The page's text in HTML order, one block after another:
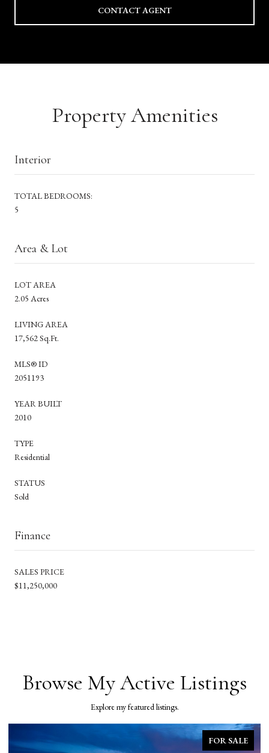
CONTACT AGENT
Property Amenities
Interior
TOTAL BEDROOMS:
5
Area & Lot
LOT AREA
2.05 Acres
LIVING AREA
17,562 Sq.Ft.
MLS® ID
2051193
YEAR BUILT
2010
TYPE
Residential
STATUS
Sold
Finance
SALES PRICE
$11,250,000
Browse My Active Listings
Explore my featured listings.
FOR SALE